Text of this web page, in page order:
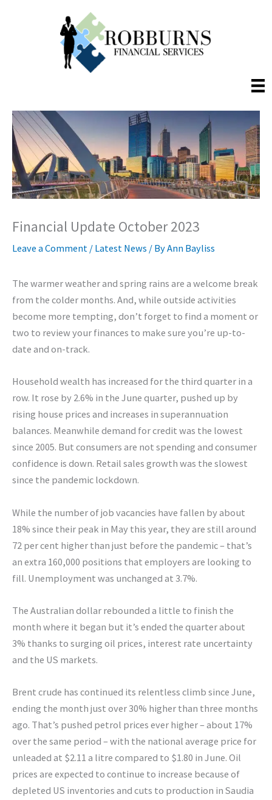
Financial Update October 2023
Leave a Comment / Latest News / ByAnn Bayliss
The warmer weather and spring rains are a welcome break
from the colder months. And, while outside activities
become more tempting, don’t forget to find a moment or
two to review your finances to make sure you’re up-to-
date and on-track.
Household wealth has increased for the third quarter in a
row. It rose by 2.6% in the June quarter, pushed up by
rising house prices and increases in superannuation
balances. Meanwhile demand for credit was the lowest
since 2005. But consumers are not spending and consumer
confidence is down. Retail sales growth was the slowest
since the pandemic lockdown.
While the number of job vacancies have fallen by about
18% since their peak in May this year, they are still around
72 per cent higher than just before the pandemic – that’s
an extra 160,000 positions that employers are looking to
fill. Unemployment was unchanged at 3.7%.
The Australian dollar rebounded a little to finish the
month where it began but it’s ended the quarter about
3% thanks to surging oil prices, interest rate uncertainty
and the US markets.
Brent crude has continued its relentless climb since June,
ending the month just over 30% higher than three months
ago. That’s pushed petrol prices ever higher – about 17%
over the same period – with the national average price for
unleaded at $2.11 a litre compared to $1.80 in June. Oil
prices are expected to continue to increase because of
depleted US inventories and cuts to production in Saudia